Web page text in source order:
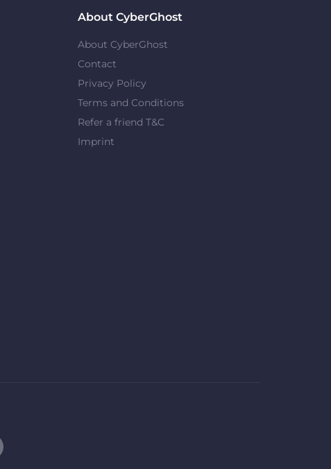
About CyberGhost
About CyberGhost
Contact
Privacy Policy
Terms and Conditions
Refer a friend T&C
Imprint